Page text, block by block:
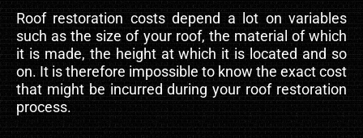
Roof restoration costs depend a lot on variables
such as the size of your roof, the material of which
it is made, the height at which it is located and so
on. It is therefore impossible to know the exact cost
that might be incurred during your roof restoration
process.